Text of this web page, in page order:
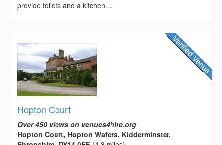
provide toilets and a kitchen....
Hopton Court
Over 450 views on venues4hire.org
Hopton Court, Hopton Wafers, Kidderminster,